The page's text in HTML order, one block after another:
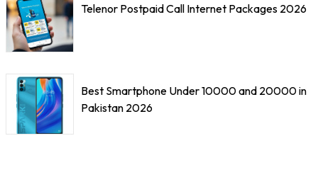
Telenor Postpaid Call Internet Packages 2026
Best Smartphone Under 10000 and 20000 in
Pakistan 2026